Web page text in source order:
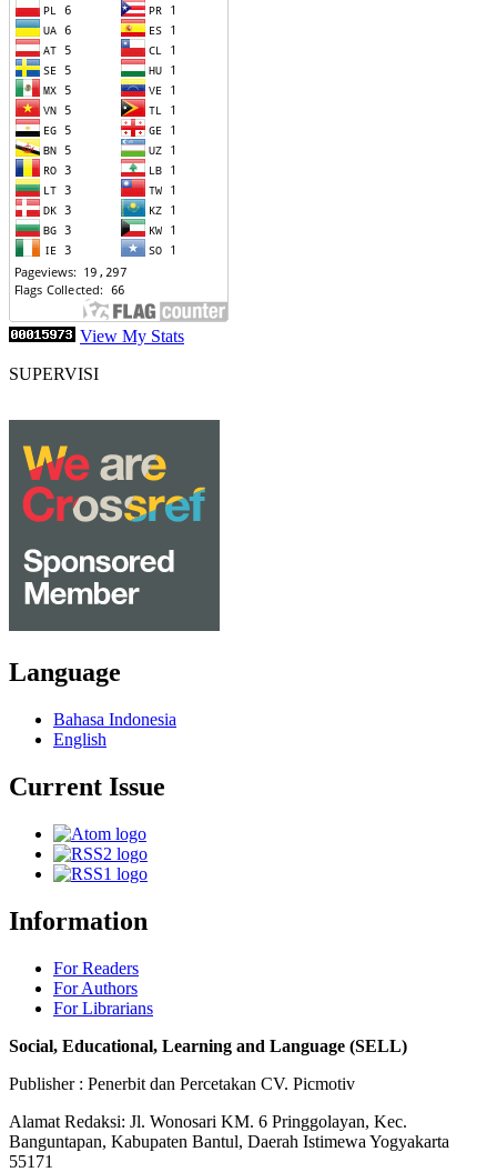
View My Stats
SUPERVISI
Language
Bahasa Indonesia
English
Current Issue
Information
For Readers
For Authors
For Librarians
Social, Educational, Learning and Language (SELL)
Publisher : Penerbit dan Percetakan CV. Picmotiv
Alamat Redaksi: Jl. Wonosari KM. 6 Pringgolayan, Kec.
Banguntapan, Kabupaten Bantul, Daerah Istimewa Yogyakarta
55171